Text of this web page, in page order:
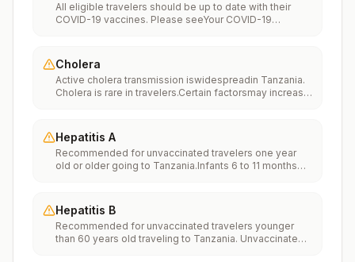
All eligible travelers should be up to date with their
COVID-19 vaccines. Please seeYour COVID-19
Cholera
Active cholera transmission iswidespreadin Tanzania.
Cholera is rare in travelers.Certain factorsmay increase
and washing your hands can also help prevent
cholera.Vaccination may be considered for children
and adults who are traveling to areas of active cholera
transmission.
Hepatitis A
Recommended for unvaccinated travelers one year
old or older going to Tanzania.Infants 6 to 11 months
series.Travelers allergic to a vaccine component
should receive a single dose of immune globulin,
which provides effective protection for up to 2 months
depending on dosage given.Unvaccinated travelers
Hepatitis B
Recommended for unvaccinated travelers younger
than 60 years old traveling to Tanzania. Unvaccinated